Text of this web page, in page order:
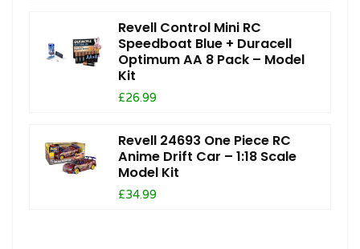
Revell Control Mini RC
Speedboat Blue + Duracell
Optimum AA 8 Pack – Model
Kit
£26.99
Revell 24693 One Piece RC
Anime Drift Car – 1:18 Scale
Model Kit
£34.99